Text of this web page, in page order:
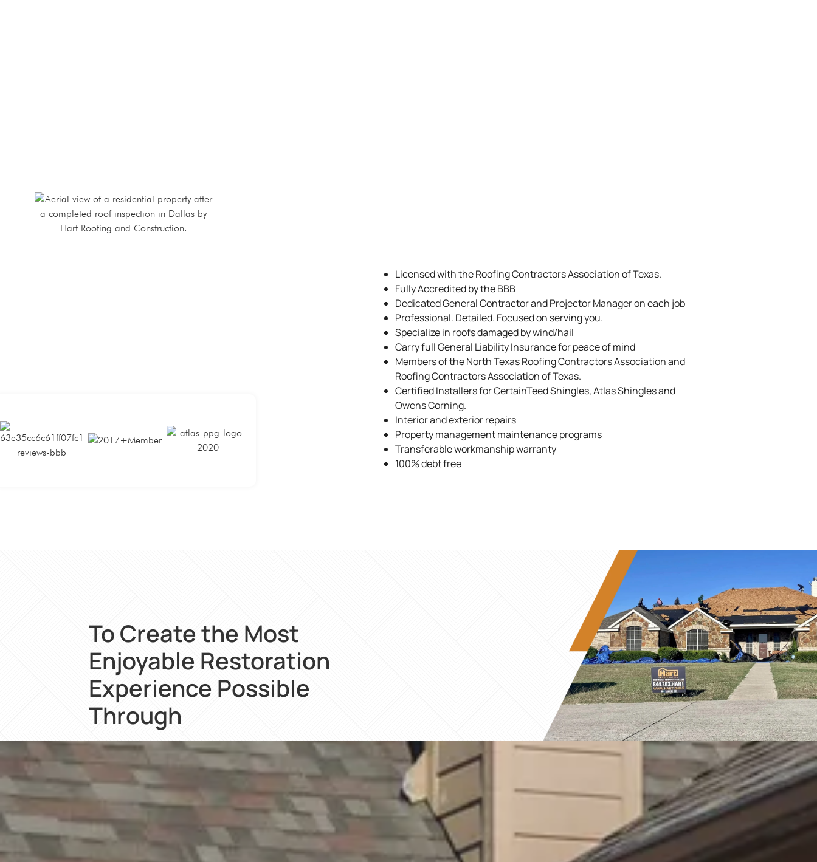
Licensed with the Roofing Contractors Association of Texas.
Fully Accredited by the BBB
Dedicated General Contractor and Projector Manager on each job
Professional. Detailed. Focused on serving you.
Specialize in roofs damaged by wind/hail
Carry full General Liability Insurance for peace of mind
Members of the North Texas Roofing Contractors Association and
Roofing Contractors Association of Texas.
Certified Installers for CertainTeed Shingles, Atlas Shingles and
Owens Corning.
Interior and exterior repairs
Property management maintenance programs
Transferable workmanship warranty
100% debt free
To Create the Most
Enjoyable Restoration
Experience Possible
Through